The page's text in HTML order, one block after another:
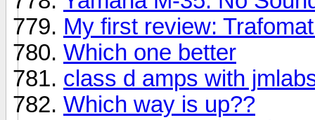
My first review:
Which one better
class d amps with
Which way is up??